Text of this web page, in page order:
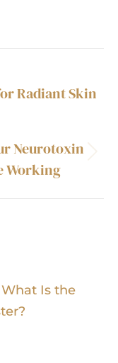
Radiant Skin
Neurotoxin
Working
Is the